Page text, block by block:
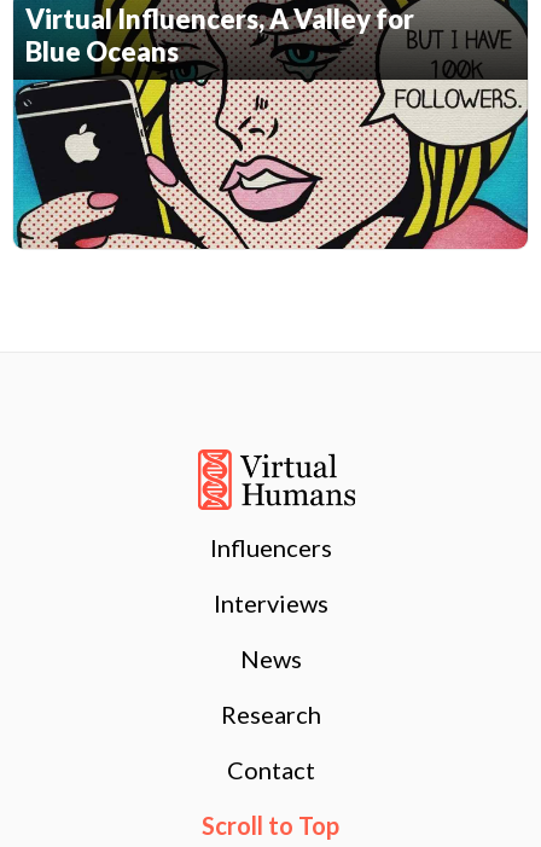
Virtual Influencers, A Valley for
Blue Oceans
Influencers
Interviews
News
Research
Contact
Scroll to Top